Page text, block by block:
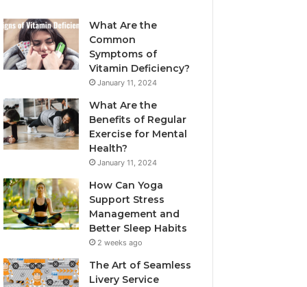
What Are the
Common
Symptoms of
Vitamin Deficiency?
January 11, 2024
What Are the
Benefits of Regular
Exercise for Mental
Health?
January 11, 2024
How Can Yoga
Support Stress
Management and
Better Sleep Habits
2 weeks ago
The Art of Seamless
Livery Service